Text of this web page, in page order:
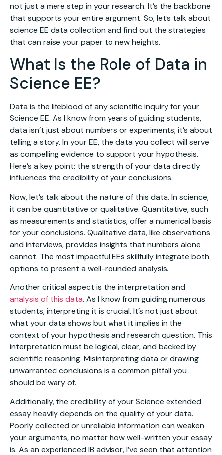
not just a mere step in your research. It’s the backbone
that supports your entire argument. So, let’s talk about
science EE data collection and find out the strategies
that can raise your paper to new heights.
What Is the Role of Data in
Science EE?
Data is the lifeblood of any scientific inquiry for your
Science EE. As I know from years of guiding students,
data isn’t just about numbers or experiments; it’s about
telling a story. In your EE, the data you collect will serve
as compelling evidence to support your hypothesis.
Here’s a key point: the strength of your data directly
influences the credibility of your conclusions.
Now, let’s talk about the nature of this data. In science,
it can be quantitative or qualitative. Quantitative, such
as measurements and statistics, offer a numerical basis
for your conclusions. Qualitative data, like observations
and interviews, provides insights that numbers alone
cannot. The most impactful EEs skillfully integrate both
options to present a well-rounded analysis.
Another critical aspect is the interpretation and
analysis of this data. As I know from guiding numerous
students, interpreting it is crucial. It’s not just about
what your data shows but what it implies in the
context of your hypothesis and research question. This
interpretation must be logical, clear, and backed by
scientific reasoning. Misinterpreting data or drawing
unwarranted conclusions is a common pitfall you
should be wary of.
Additionally, the credibility of your Science extended
essay heavily depends on the quality of your data.
Poorly collected or unreliable information can weaken
your arguments, no matter how well-written your essay
is. As an experienced IB advisor, I’ve seen that attention